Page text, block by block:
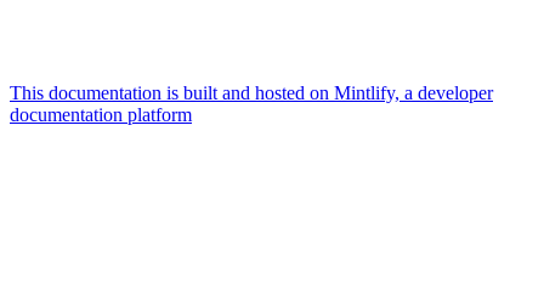
This documentation is built and hosted on Mintlify, a developer
documentation platform